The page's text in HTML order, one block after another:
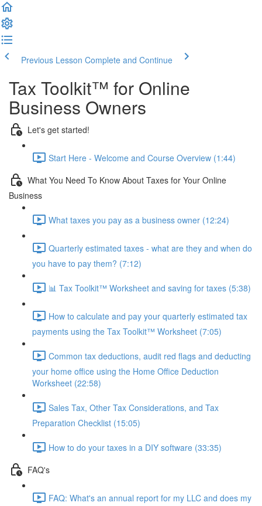
Previous Lesson Complete and Continue
Tax Toolkit™ for Online
Business Owners
Let's get started!
Start Here - Welcome and Course Overview (1:44)
What You Need To Know About Taxes for Your Online
Business
What taxes you pay as a business owner (12:24)
Quarterly estimated taxes - what are they and when do
you have to pay them? (7:12)
📊 Tax Toolkit™ Worksheet and saving for taxes (5:38)
How to calculate and pay your quarterly estimated tax
payments using the Tax Toolkit™ Worksheet (7:05)
Common tax deductions, audit red flags and deducting
your home office using the Home Office Deduction
Worksheet (22:58)
Sales Tax, Other Tax Considerations, and Tax
Preparation Checklist (15:05)
How to do your taxes in a DIY software (33:35)
FAQ's
FAQ: What's an annual report for my LLC and does my